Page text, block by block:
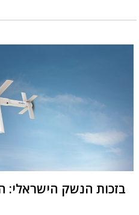
בזכות הנשק הישראלי: